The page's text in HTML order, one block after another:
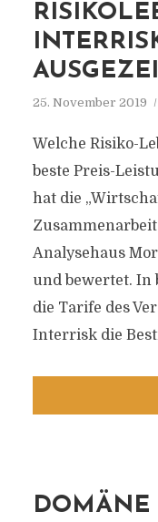
25. November 2019
Welche Risiko-
beste Preis-
hat die
Analysehaus
und bewertet. In
die Tarife des
Interrisk die
DOMÄNE